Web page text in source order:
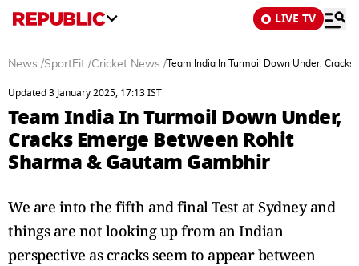
LIVE TV
News /SportFit /Cricket News /Team India In Turmoil Down Under,
Updated 3 January 2025, 17:13 IST
Team India In Turmoil Down Under,
Cracks Emerge Between Rohit
Sharma & Gautam Gambhir
We are into the fifth and final Test at Sydney and
things are not looking up from an Indian
perspective as cracks seem to appear between